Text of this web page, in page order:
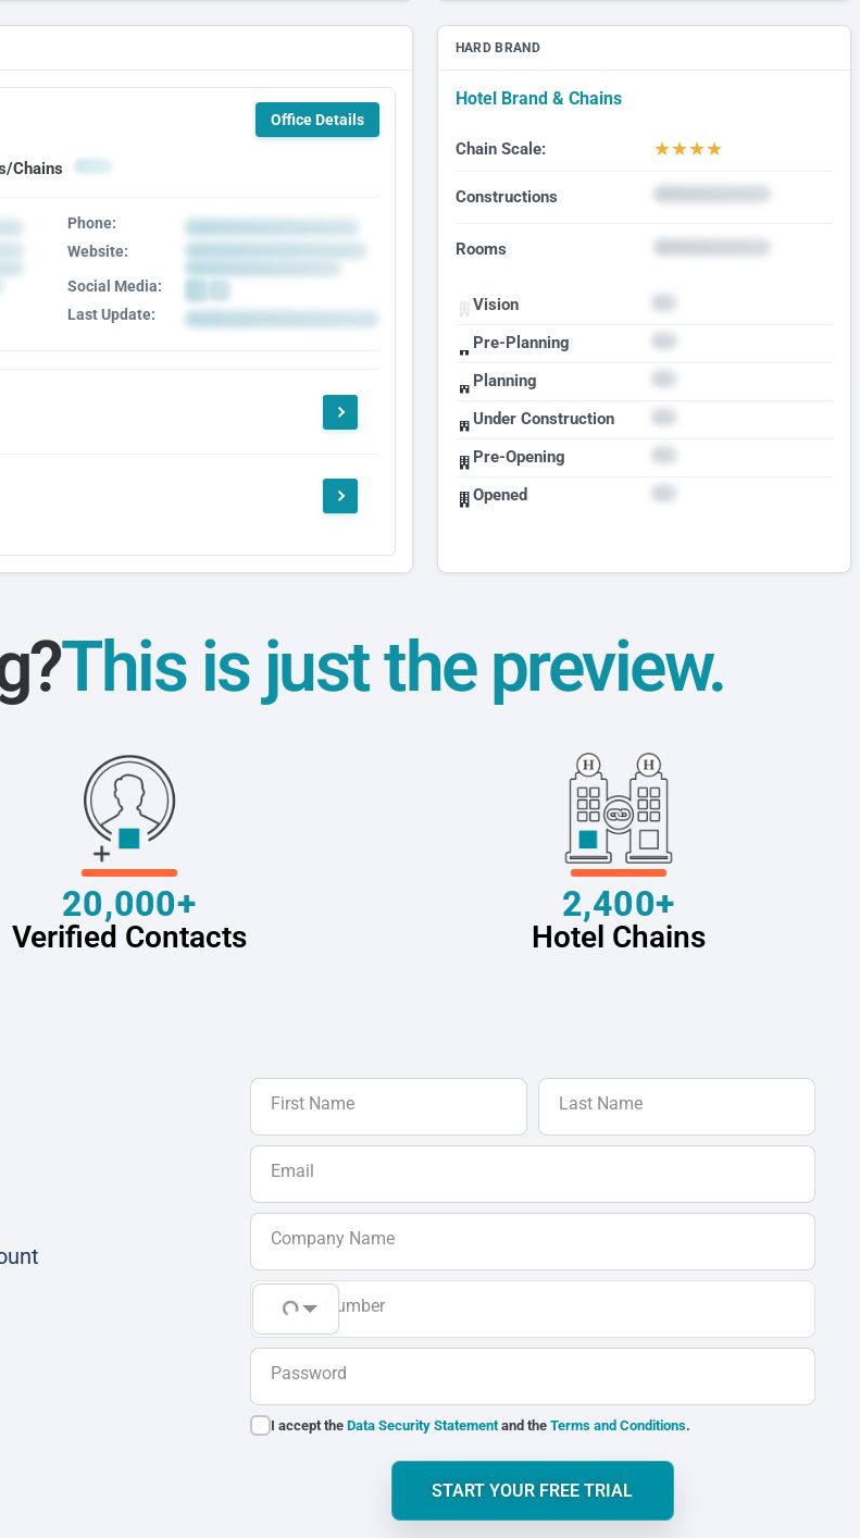
HARD BRAND
Hotel Brand & Chains
Chain Scale: ★★★★
Constructions
Rooms
Vision
Pre-Planning
Planning
Under Construction
Pre-Opening
Opened
Office Details
Chains
Phone:
Website:
Social Media:
Last Update:
This is just the preview.
20,000+
Verified Contacts
2,400+
Hotel Chains
First Name Last Name
Email
Company Name
Phone Number
Password
I accept the Data Security Statementand the Terms and Conditions.
START YOUR FREE TRIAL